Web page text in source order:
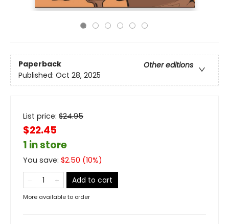
Paperback
Other editions
Published: Oct 28, 2025
List price: $24.95
$22.45
1 in store
You save: $2.50 (10%)
Add to cart
More available to order